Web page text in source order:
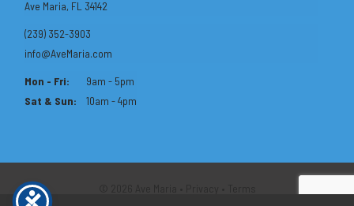
Ave Maria, FL 34142
(239) 352-3903
info@AveMaria.com
Mon - Fri:
9am - 5pm
Sat & Sun:
10am - 4pm